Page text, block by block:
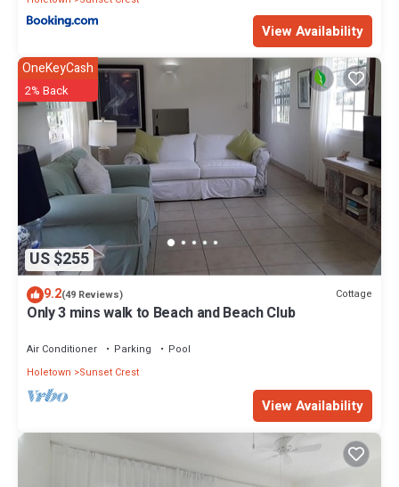
View Availability
US $255
OneKeyCash
2% Back
9.2(49 Reviews) Cottage
Only 3 mins walk to Beach and Beach Club
Air Conditioner Parking
Pool
Holetown
Sunset Crest
View Availability